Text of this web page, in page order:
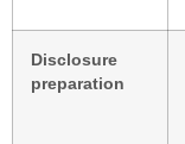
Disclosure
preparation